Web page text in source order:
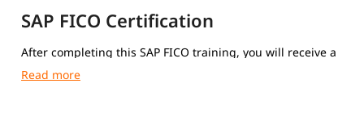
SAP FICO Certification
After completing this SAP FICO training, you will receive a
course completion certificate from igmGuru.